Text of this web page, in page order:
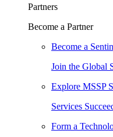
Partners
Become a Partner
Become a
Join the Global
Explore MSSP
Services
Form a